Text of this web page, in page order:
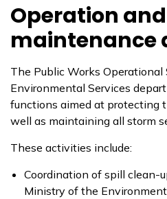
Operation and
maintenance
The Public Works Operational
Environmental Services
functions aimed at protecting
well as maintaining all storm
These activities include:
Coordination of spill clean-
Ministry of the Environment.